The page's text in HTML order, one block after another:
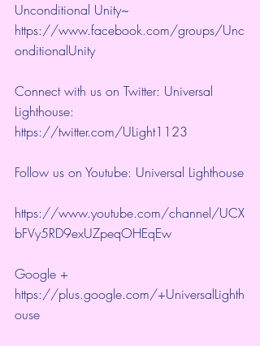
Unconditional Unity~
https://www.facebook.com/groups/Unc
onditionalUnity
Connect with us on Twitter: Universal
Lighthouse:
https://twitter.com/ULight1123
Follow us on Youtube: Universal Lighthouse
https://www.youtube.com/channel/UCX
bFVy5RD9exUZpeqOHEqEw
Google +
https://plus.google.com/+UniversalLighth
ouse